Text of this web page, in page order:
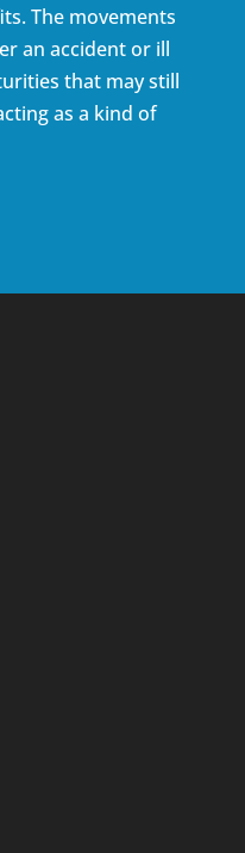
The movements
an accident or ill
that may still
as a kind of